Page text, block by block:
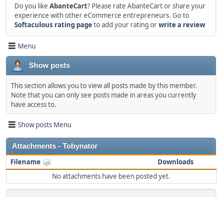
Do you like AbanteCart? Please rate AbanteCart or share your
experience with other eCommerce entrepreneurs. Go to
Softaculous rating pageto add your rating orwrite a review
Menu
Show posts
This section allows you to view all posts made by this member.
Note that you can only see posts made in areas you currently
have access to.
Show posts Menu
Attachments - Tobynator
Filename
Downloads
No attachments have been posted yet.